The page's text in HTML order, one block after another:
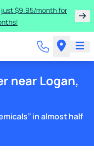
just $9.95/month for
near Logan,
in almost half